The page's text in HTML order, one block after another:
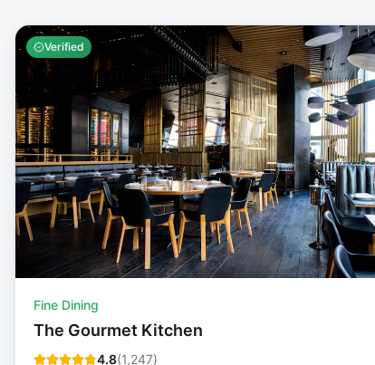
Verified
Fine Dining
The Gourmet Kitchen
4.8(1,247)